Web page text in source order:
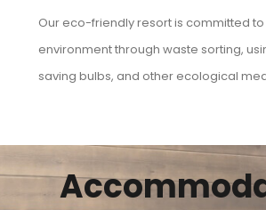
Our eco-friendly resort is committed
environment through waste sorting,
saving bulbs, and other ecological